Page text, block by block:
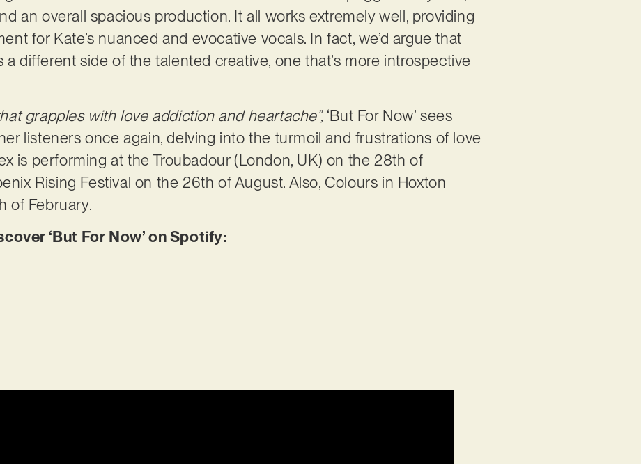
an overall spacious production. It all works extremely well, providing
for Kate’s nuanced and evocative vocals. In fact, we’d argue that
different side of the talented creative, one that’s more introspective
grapples with love addiction and heartache”, ‘But For Now’ sees
listeners once again, delving into the turmoil and frustrations of love
is performing at the Troubadour (London, UK) on the 28th of
Rising Festival on the 26th of August. Also, Colours in Hoxton
of February.
‘But For Now’ on Spotify: